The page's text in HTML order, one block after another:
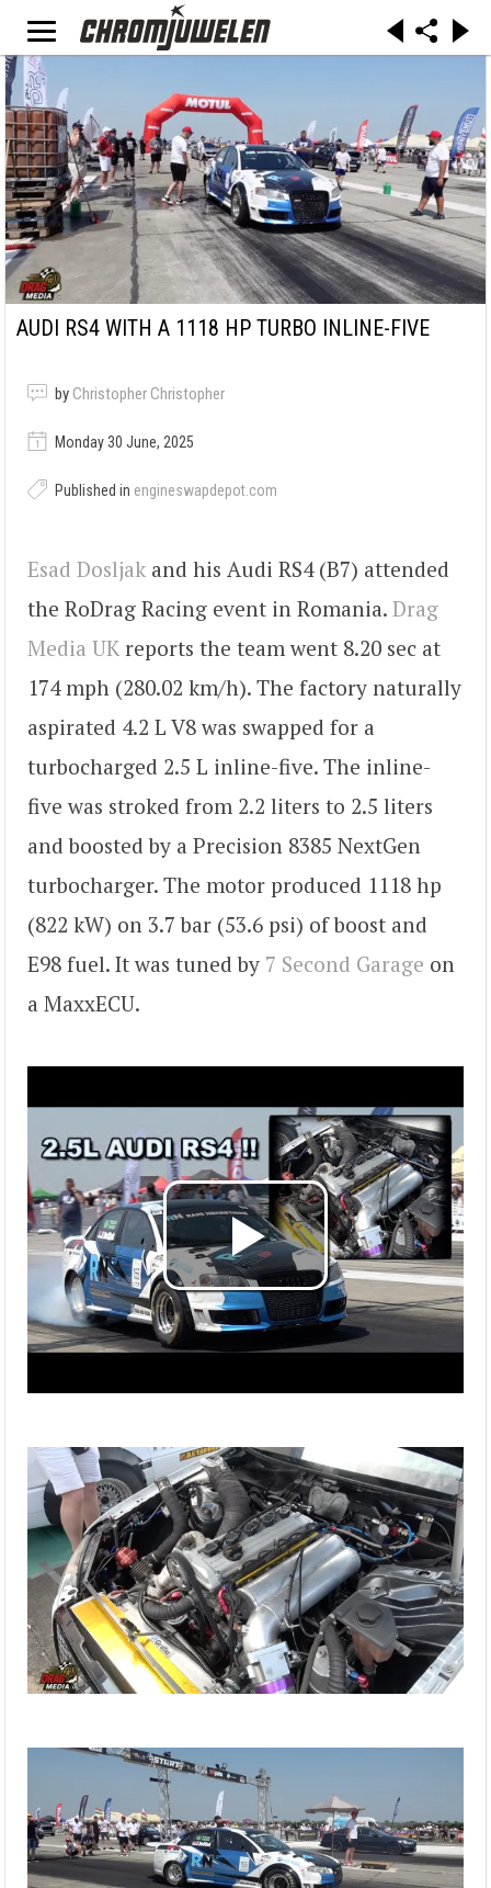
AUDI RS4 WITH A 1118 HP TURBO INLINE-FIVE
by Christopher Christopher
Monday 30 June, 2025
Published in engineswapdepot.com
Esad Dosljak and his Audi RS4 (B7) attended
the RoDrag Racing event in Romania. Drag
Media UK reports the team went 8.20 sec at
174 mph (280.02 km/h). The factory naturally
aspirated 4.2 L V8 was swapped for a
turbocharged 2.5 L inline-five. The inline-
five was stroked from 2.2 liters to 2.5 liters
and boosted by a Precision 8385 NextGen
turbocharger. The motor produced 1118 hp
(822 kW) on 3.7 bar (53.6 psi) of boost and
E98 fuel. It was tuned by 7 Second Garage on
a MaxxECU.